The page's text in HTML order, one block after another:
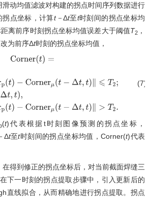
动均值滤波对构建的拐点时间序列数据进行
拐点坐标，计算t－Δt至t时刻间的拐点坐标均
离前序时刻拐点坐标均值误差大于阈值T2，
为前序Δt时刻的拐点坐标均值，
(t)= {Cornerp(t),if∥Cornerp(t)
)∥⩽T2;Corner
Corner μ(t−Δt,t)∥>T
(7)
(t)代表根据t时刻图像预测的拐点坐标，
Δt至t时刻间的拐点坐标均值，Corner(t)代表
得到修正的拐点坐标后，对当前截面焊缝三
下一时刻的拐点提取步骤中，引入更新后的
直线拟合，从而精确地进行拐点提取。拐点